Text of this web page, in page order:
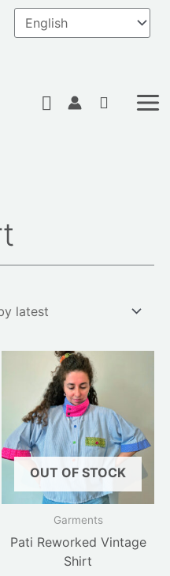
Search
OUT OF STOCK
Garments
Pati Reworked Vintage
Shirt